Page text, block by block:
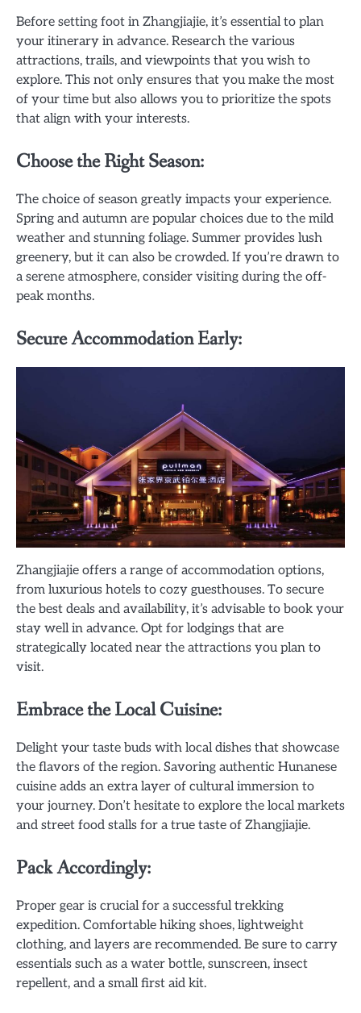
Before setting foot in Zhangjiajie, it’s essential to plan
your itinerary in advance. Research the various
attractions, trails, and viewpoints that you wish to
explore. This not only ensures that you make the most
of your time but also allows you to prioritize the spots
that align with your interests.
Choose the Right Season:
The choice of season greatly impacts your experience.
Spring and autumn are popular choices due to the mild
weather and stunning foliage. Summer provides lush
greenery, but it can also be crowded. If you’re drawn to
a serene atmosphere, consider visiting during the off-
peak months.
Secure Accommodation Early:
Zhangjiajie offers a range of accommodation options,
from luxurious hotels to cozy guesthouses. To secure
the best deals and availability, it’s advisable to book your
stay well in advance. Opt for lodgings that are
strategically located near the attractions you plan to
visit.
Embrace the Local Cuisine:
Delight your taste buds with local dishes that showcase
the flavors of the region. Savoring authentic Hunanese
cuisine adds an extra layer of cultural immersion to
your journey. Don’t hesitate to explore the local markets
and street food stalls for a true taste of Zhangjiajie.
Pack Accordingly:
Proper gear is crucial for a successful trekking
expedition. Comfortable hiking shoes, lightweight
clothing, and layers are recommended. Be sure to carry
essentials such as a water bottle, sunscreen, insect
repellent, and a small first aid kit.